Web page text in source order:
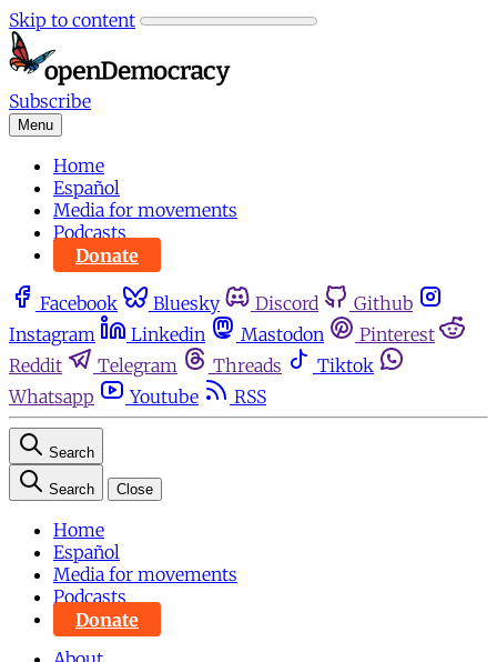
Skip to content
Subscribe
Menu
Home
Español
Media for movements
Podcasts
Donate
Facebook Bluesky Discord
Github
Instagram
Linkedin Mastodon
Pinterest
Reddit
Telegram Threads
Tiktok
Whatsapp
Youtube RSS
Search
Search Close
Home
Español
Media for movements
Podcasts
Donate